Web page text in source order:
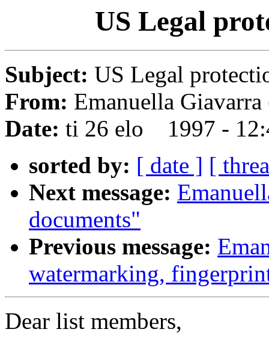
US Legal
Subject: US Legal
From: Emanuella Giavarra
Date: ti 26 elo 1997 -
sorted by: [ date ] [
Next message:
documents"
Previous message:
watermarking,
Dear list members,